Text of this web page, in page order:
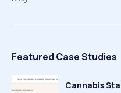
Featured Case Studies
Cannabis